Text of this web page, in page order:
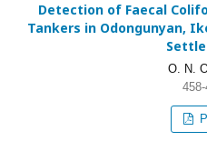
Detection of Faecal
Tankers in Odongunyan,
O. N.